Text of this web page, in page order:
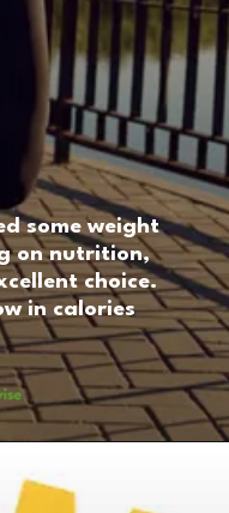
some weight
on nutrition,
choice.
in calories